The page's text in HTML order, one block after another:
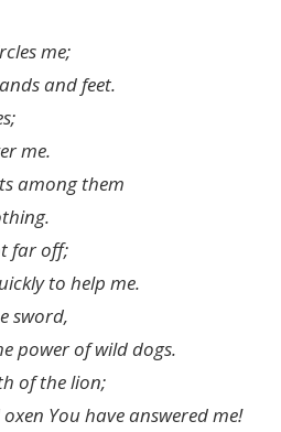
me;
and feet.
me.
among them
far off;
to help me.
sword,
power of wild dogs.
of the lion;
You have answered me!